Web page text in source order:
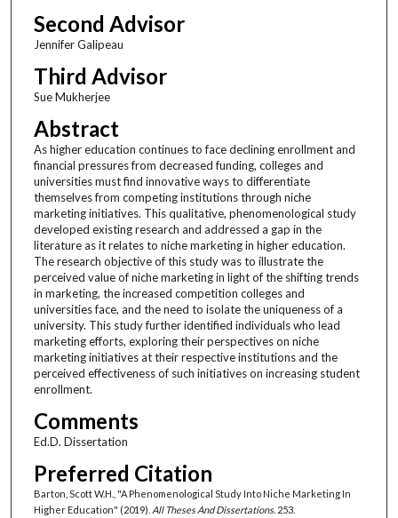
Second Advisor
Jennifer Galipeau
Third Advisor
Sue Mukherjee
Abstract
As higher education continues to face declining enrollment and
financial pressures from decreased funding, colleges and
universities must find innovative ways to differentiate
themselves from competing institutions through niche
marketing initiatives. This qualitative, phenomenological study
developed existing research and addressed a gap in the
literature as it relates to niche marketing in higher education.
The research objective of this study was to illustrate the
perceived value of niche marketing in light of the shifting trends
in marketing, the increased competition colleges and
universities face, and the need to isolate the uniqueness of a
university. This study further identified individuals who lead
marketing efforts, exploring their perspectives on niche
marketing initiatives at their respective institutions and the
perceived effectiveness of such initiatives on increasing student
enrollment.
Comments
Ed.D. Dissertation
Preferred Citation
Barton, Scott W.H., "A Phenomenological Study Into Niche Marketing In
Higher Education" (2019). All Theses And Dissertations. 253.